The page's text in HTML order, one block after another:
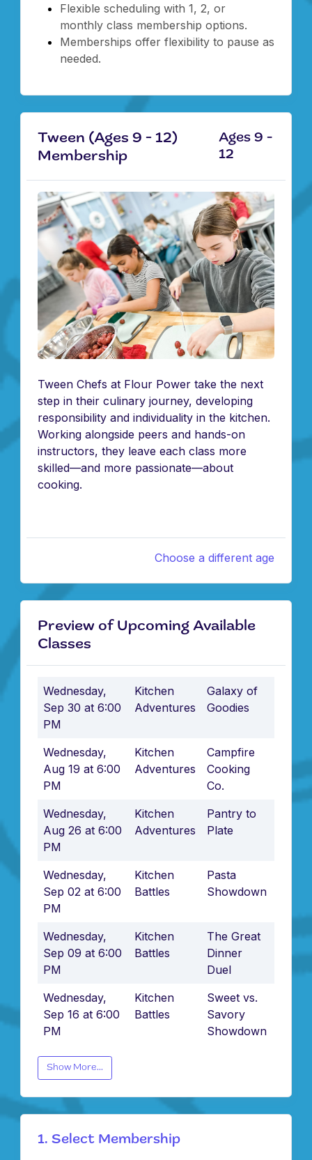
Flexible scheduling with 1, 2, or
monthly class membership options.
Memberships offer flexibility to pause as
needed.
Tween (Ages 9 - 12)
Membership
Ages 9 -
12
Tween Chefs at Flour Power take the next
step in their culinary journey, developing
responsibility and individuality in the kitchen.
Working alongside peers and hands-on
instructors, they leave each class more
skilled—and more passionate—about
cooking.
Choose a different age
Preview of Upcoming Available
Classes
Wednesday,
Sep 30 at 6:00
PM
Kitchen
Adventures
Galaxy of
Goodies
Wednesday,
Aug 19 at 6:00
PM
Kitchen
Adventures
Campfire
Cooking
Co.
Wednesday,
Aug 26 at 6:00
PM
Kitchen
Adventures
Pantry to
Plate
Wednesday,
Sep 02 at 6:00
PM
Kitchen
Battles
Pasta
Showdown
Wednesday,
Sep 09 at 6:00
PM
Kitchen
Battles
The Great
Dinner
Duel
Wednesday,
Sep 16 at 6:00
PM
Kitchen
Battles
Sweet vs.
Savory
Showdown
Show More...
1. Select Membership